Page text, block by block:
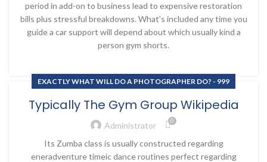
period in add-on to business lead to expensive restoration
bills plus stressful breakdowns. What’s included any time you
guide a car support will depend about which usually kind a
person gym shorts.
EXACTLY WHAT WILL DO A PHOTOGRAPHER DO? - 999
Typically The Gym Group Wikipedia
Administrator 0
Its Zumba class is usually constructed regarding
eneradventure timeic dance routines perfect regarding